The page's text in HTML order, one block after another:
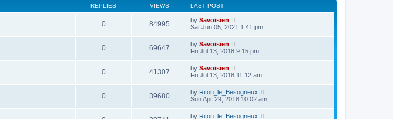
REPLIES VIEWS LAST POST
0 84995 by Savoisien
Sat Jun 05, 2021 1:41 pm
0 69647 by Savoisien
Fri Jul 13, 2018 9:15 pm
0 41307 by Savoisien
Fri Jul 13, 2018 11:12 am
0 39680 by Riton_le_Besogneux
Sun Apr 29, 2018 10:02 am
by Riton_le_Besogneux